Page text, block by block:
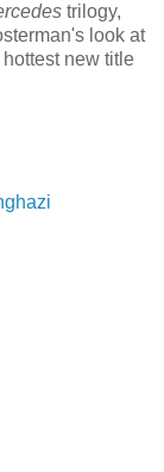
trilogy,
look at
new title